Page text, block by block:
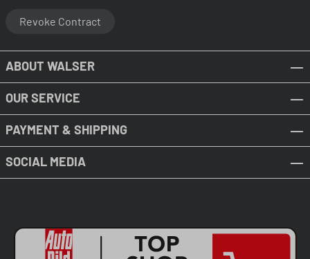
Revoke Contract
ABOUT WALSER
OUR SERVICE
PAYMENT & SHIPPING
SOCIAL MEDIA